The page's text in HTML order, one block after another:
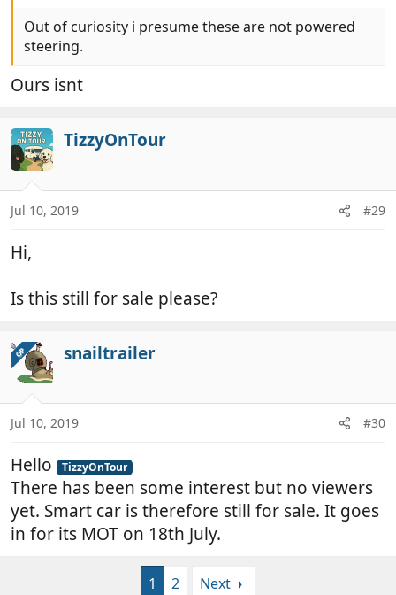
Out of curiosity i presume these are not powered
steering.
Ours isnt
TizzyOnTour
Jul 10, 2019 #29
Hi,
Is this still for sale please?
OP snailtrailer
Jul 10, 2019 #30
Hello TizzyOnTour
There has been some interest but no viewers
yet. Smart car is therefore still for sale. It goes
in for its MOT on 18th July.
1 2 Next